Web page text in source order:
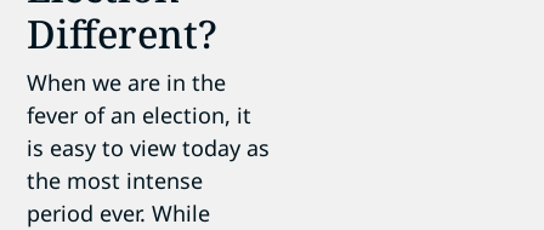
Different?
When we are in the
fever of an election, it
is easy to view today as
the most intense
period ever. While